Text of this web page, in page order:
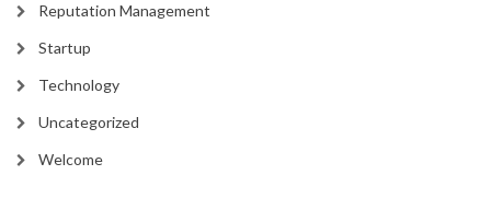
Reputation Management
Startup
Technology
Uncategorized
Welcome